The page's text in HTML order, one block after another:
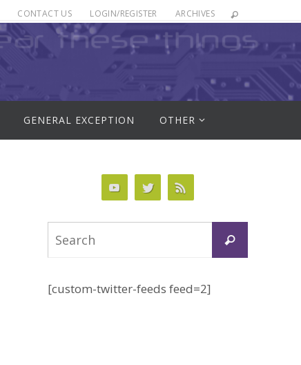
CONTACT US LOGIN/REGISTER ARCHIVES
GENERAL EXCEPTION OTHER
Search
[custom-twitter-feeds feed=2]